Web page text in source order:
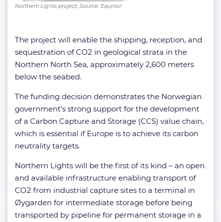
Northern Lights project; Source: Equinor
The project will enable the shipping, reception, and
sequestration of CO2 in geological strata in the
Northern North Sea, approximately 2,600 meters
below the seabed.
The funding decision demonstrates the Norwegian
government’s strong support for the development
of a Carbon Capture and Storage (CCS) value chain,
which is essential if Europe is to achieve its carbon
neutrality targets.
Northern Lights will be the first of its kind – an open
and available infrastructure enabling transport of
CO2 from industrial capture sites to a terminal in
Øygarden for intermediate storage before being
transported by pipeline for permanent storage in a